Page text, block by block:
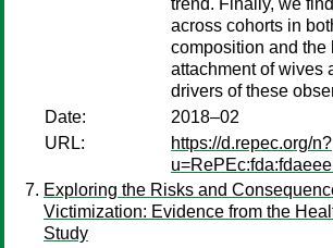
trend. Finally, we
across cohorts in
composition and the
attachment of wives
drivers of these
Date:
2018–02
URL:
https://d.repec.org/n?
Exploring the Risks and
Victimization: Evidence from the
Study